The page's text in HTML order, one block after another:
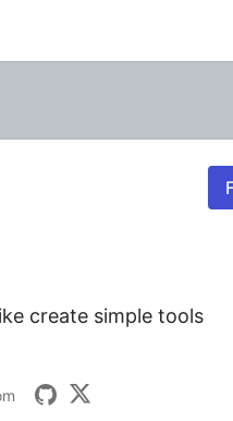
create simple tools